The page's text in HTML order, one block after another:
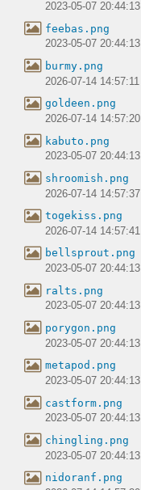
2023-05-07 20:44:13
feebas.png
2023-05-07 20:44:13
burmy.png
2026-07-14 14:57:11
goldeen.png
2026-07-14 14:57:20
kabuto.png
2023-05-07 20:44:13
shroomish.png
2026-07-14 14:57:37
togekiss.png
2026-07-14 14:57:41
bellsprout.png
2023-05-07 20:44:13
ralts.png
2023-05-07 20:44:13
porygon.png
2023-05-07 20:44:13
metapod.png
2023-05-07 20:44:13
castform.png
2023-05-07 20:44:13
chingling.png
2023-05-07 20:44:13
nidoranf.png